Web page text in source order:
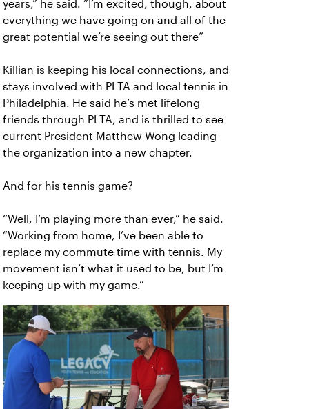
years,” he said. “I’m excited, though, about
everything we have going on and all of the
great potential we’re seeing out there”
Killian is keeping his local connections, and
stays involved with PLTA and local tennis in
Philadelphia. He said he’s met lifelong
friends through PLTA, and is thrilled to see
current President Matthew Wong leading
the organization into a new chapter.
And for his tennis game?
“Well, I’m playing more than ever,” he said.
“Working from home, I’ve been able to
replace my commute time with tennis. My
movement isn’t what it used to be, but I’m
keeping up with my game.”